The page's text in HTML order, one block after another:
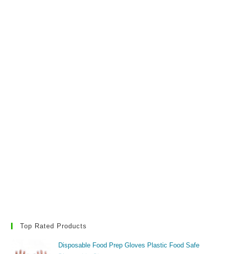
Top Rated Products
Disposable Food Prep Gloves Plastic Food Safe